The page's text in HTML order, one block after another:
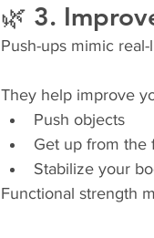
🌿 3.
Push-ups mimic
They help improve
Push objects
Get up from the
Stabilize your
Functional strength